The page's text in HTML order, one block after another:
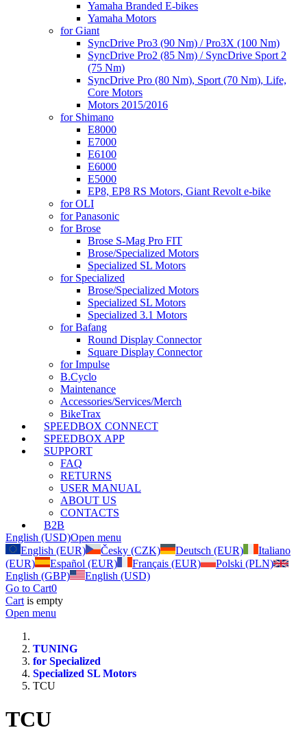
Yamaha Branded E-bikes
Yamaha Motors
for Giant
SyncDrive Pro3 (90 Nm) / Pro3X (100 Nm)
SyncDrive Pro2 (85 Nm) / SyncDrive Sport 2
(75 Nm)
SyncDrive Pro (80 Nm), Sport (70 Nm), Life,
Core Motors
Motors 2015/2016
for Shimano
E8000
E7000
E6100
E6000
E5000
EP8, EP8 RS Motors, Giant Revolt e-bike
for OLI
for Panasonic
for Brose
Brose S-Mag Pro FIT
Brose/Specialized Motors
Specialized SL Motors
for Specialized
Brose/Specialized Motors
Specialized SL Motors
Specialized 3.1 Motors
for Bafang
Round Display Connector
Square Display Connector
for Impulse
B.Cyclo
Maintenance
Accessories/Services/Merch
BikeTrax
SPEEDBOX CONNECT
SPEEDBOX APP
SUPPORT
FAQ
RETURNS
USER MANUAL
ABOUT US
CONTACTS
B2B
English (USD)Open menu
English (EUR)
Česky (CZK) Deutsch (EUR)
Italiano
(EUR)
Español (EUR) Français (EUR)
Polski (PLN)
English (GBP)
English (USD)
Go to Cart0
Cart is empty
Open menu
TUNING
for Specialized
Specialized SL Motors
TCU
TCU